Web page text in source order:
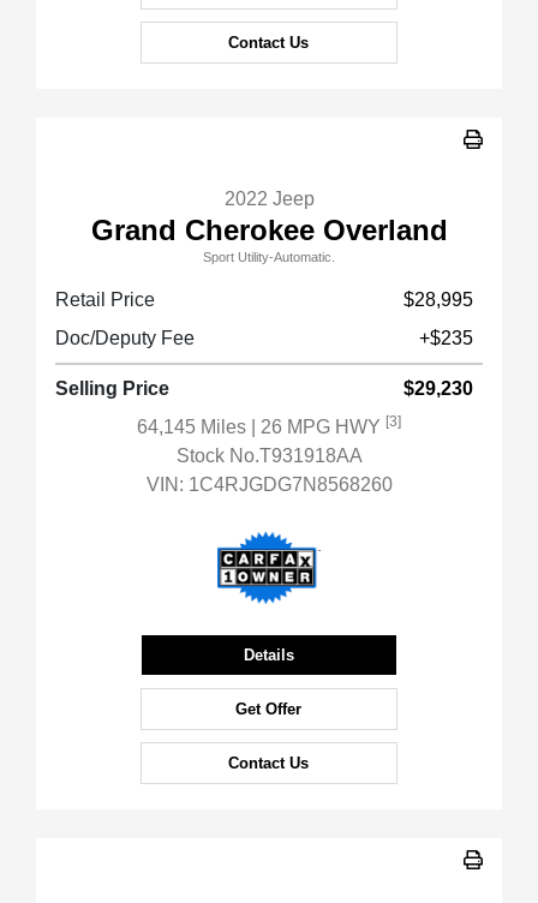
Contact Us
2022 Jeep
Grand Cherokee Overland
Sport Utility-Automatic.
Retail Price
$28,995
Doc/Deputy Fee
+$235
Selling Price
$29,230
64,145 Miles
| 26 MPG HWY [3]
Stock No.T931918AA
VIN: 1C4RJGDG7N8568260
Details
Get Offer
Contact Us